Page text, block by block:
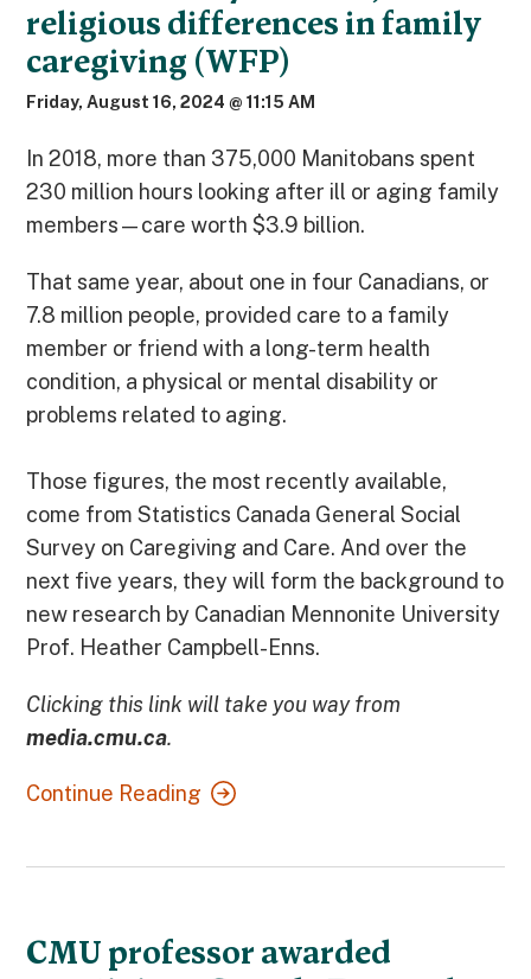
religious differences in family
caregiving (WFP)
Friday, August 16, 2024 @ 11:15 AM
In 2018, more than 375,000 Manitobans spent
230 million hours looking after ill or aging family
members—care worth $3.9 billion.
That same year, about one in four Canadians, or
7.8 million people, provided care to a family
member or friend with a long-term health
condition, a physical or mental disability or
problems related to aging.
Those figures, the most recently available,
come from Statistics Canada General Social
Survey on Caregiving and Care. And over the
next five years, they will form the background to
new research by Canadian Mennonite University
Prof. Heather Campbell-Enns.
Clicking this link will take you way from
media.cmu.ca.
Continue Reading
CMU professor awarded